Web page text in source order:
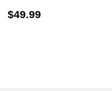
$49.99